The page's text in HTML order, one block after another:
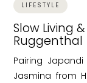
LIFESTYLE
Slow Living
Ruggenthal
Pairing
Jasmina from